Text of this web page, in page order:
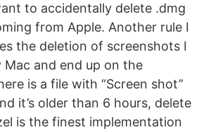
to accidentally delete .dmg
from Apple. Another rule I
the deletion of screenshots I
and end up on the
is a file with “Screen shot”
it’s older than 6 hours, delete
is the finest implementation